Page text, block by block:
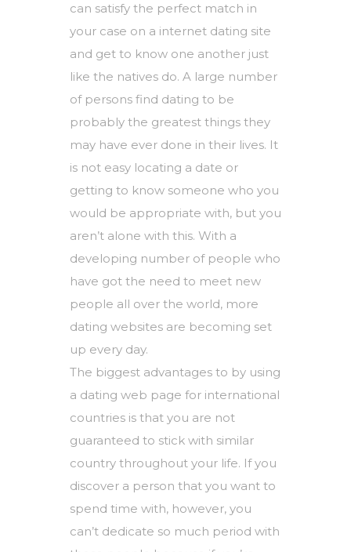
can satisfy the perfect match in
your case on a internet dating site
and get to know one another just
like the natives do. A large number
of persons find dating to be
probably the greatest things they
may have ever done in their lives. It
is not easy locating a date or
getting to know someone who you
would be appropriate with, but you
aren’t alone with this. With a
developing number of people who
have got the need to meet new
people all over the world, more
dating websites are becoming set
up every day.
The biggest advantages to by using
a dating web page for international
countries is that you are not
guaranteed to stick with similar
country throughout your life. If you
discover a person that you want to
spend time with, however, you
can’t dedicate so much period with